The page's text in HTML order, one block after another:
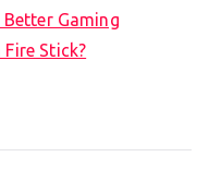
Gaming
Stick?